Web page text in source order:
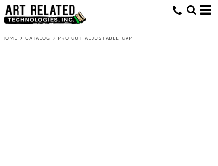
HOME > CATALOG > PRO CUT ADJUSTABLE CAP